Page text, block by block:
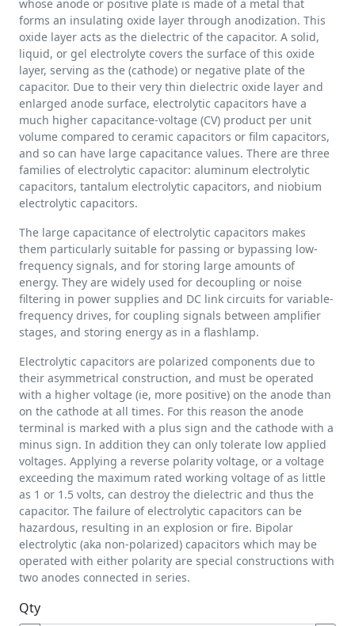
whose anode or positive plate is made of a metal that
forms an insulating oxide layer through anodization. This
oxide layer acts as the dielectric of the capacitor. A solid,
liquid, or gel electrolyte covers the surface of this oxide
layer, serving as the (cathode) or negative plate of the
capacitor. Due to their very thin dielectric oxide layer and
enlarged anode surface, electrolytic capacitors have a
much higher capacitance-voltage (CV) product per unit
volume compared to ceramic capacitors or film capacitors,
and so can have large capacitance values. There are three
families of electrolytic capacitor: aluminum electrolytic
capacitors, tantalum electrolytic capacitors, and niobium
electrolytic capacitors.
The large capacitance of electrolytic capacitors makes
them particularly suitable for passing or bypassing low-
frequency signals, and for storing large amounts of
energy. They are widely used for decoupling or noise
filtering in power supplies and DC link circuits for variable-
frequency drives, for coupling signals between amplifier
stages, and storing energy as in a flashlamp.
Electrolytic capacitors are polarized components due to
their asymmetrical construction, and must be operated
with a higher voltage (ie, more positive) on the anode than
on the cathode at all times. For this reason the anode
terminal is marked with a plus sign and the cathode with a
minus sign. In addition they can only tolerate low applied
voltages. Applying a reverse polarity voltage, or a voltage
exceeding the maximum rated working voltage of as little
as 1 or 1.5 volts, can destroy the dielectric and thus the
capacitor. The failure of electrolytic capacitors can be
hazardous, resulting in an explosion or fire. Bipolar
electrolytic (aka non-polarized) capacitors which may be
operated with either polarity are special constructions with
two anodes connected in series.
Qty